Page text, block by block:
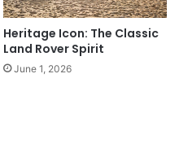
Heritage Icon: The Classic
Land Rover Spirit
June 1, 2026